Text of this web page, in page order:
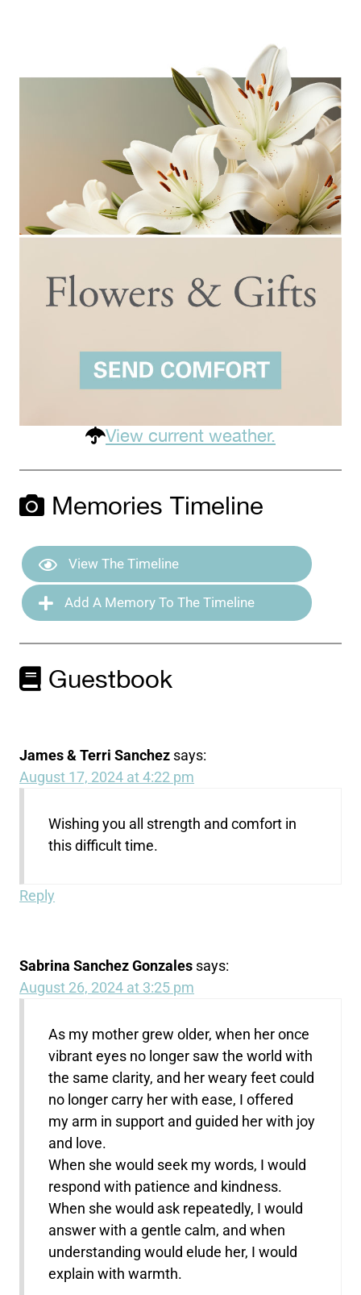
View current weather.
Memories Timeline
View The Timeline
Add A Memory To The Timeline
Guestbook
James & Terri Sanchez says:
August 17, 2024 at 4:22 pm
Wishing you all strength and comfort in
this difficult time.
Reply
Sabrina Sanchez Gonzales says:
August 26, 2024 at 3:25 pm
As my mother grew older, when her once
vibrant eyes no longer saw the world with
the same clarity, and her weary feet could
no longer carry her with ease, I offered
my arm in support and guided her with joy
and love.
When she would seek my words, I would
respond with patience and kindness.
When she would ask repeatedly, I would
answer with a gentle calm, and when
understanding would elude her, I would
explain with warmth.